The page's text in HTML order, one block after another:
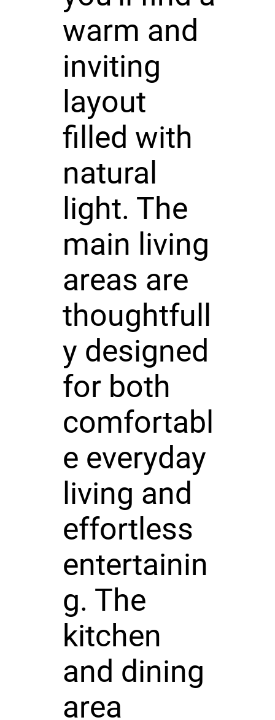
warm and
inviting
layout
filled with
natural
light. The
main living
areas are
thoughtfull
y designed
for both
comfortabl
e everyday
living and
effortless
entertainin
g. The
kitchen
and dining
area